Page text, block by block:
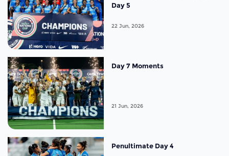
Day 5
22 Jun, 2026
Day 7 Moments
21 Jun, 2026
Penultimate Day 4